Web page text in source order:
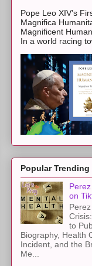
Pope Leo XIV’s
Magnifica
Magnificent
In a world racing
Popular Trending
on
to
Biography, Health
Incident, and the
Me...